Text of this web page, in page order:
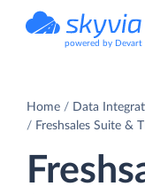
powered by Devart
Home
Data
Freshsales Suite &